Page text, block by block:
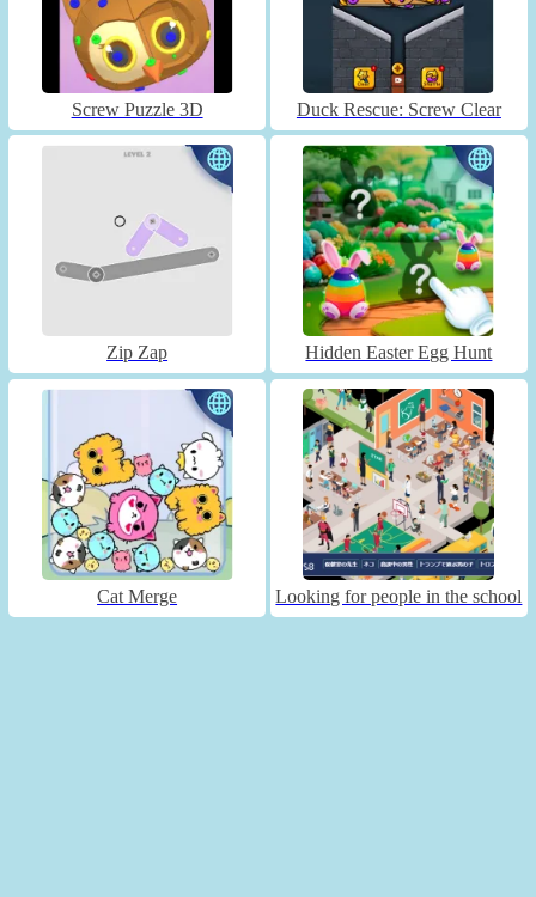
Screw Puzzle 3D Duck Rescue: Screw Clear
Zip Zap Hidden Easter Egg Hunt
Cat Merge Looking for people in the school